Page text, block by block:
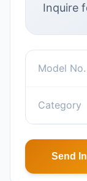
Inquire
Model No.
Category
Send